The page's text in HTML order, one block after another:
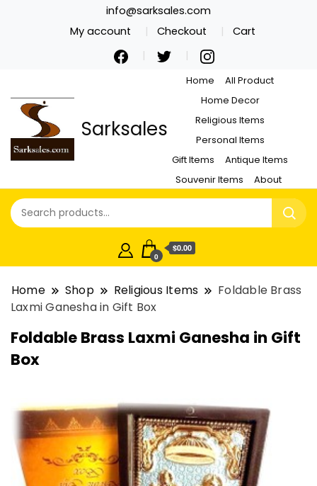
info@sarksales.com
My account
Checkout Cart
Sarksales
Home
All Product
Home Decor
Religious Items
Personal Items
Gift Items
Antique Items
Souvenir Items
About
0
$0.00
Home Shop Religious Items
Foldable Brass
Laxmi Ganesha in Gift Box
Foldable Brass Laxmi Ganesha in Gift
Box